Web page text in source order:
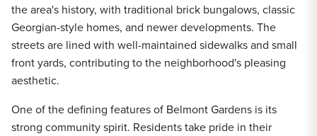
the area's history, with traditional brick bungalows, classic
Georgian-style homes, and newer developments. The
streets are lined with well-maintained sidewalks and small
front yards, contributing to the neighborhood's pleasing
aesthetic.
One of the defining features of Belmont Gardens is its
strong community spirit. Residents take pride in their